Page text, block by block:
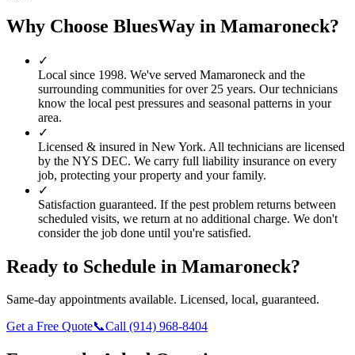
Why Choose BluesWay in Mamaroneck?
✓
Local since 1998. We've served Mamaroneck and the
surrounding communities for over 25 years. Our technicians
know the local pest pressures and seasonal patterns in your
area.
✓
Licensed & insured in New York. All technicians are licensed
by the NYS DEC. We carry full liability insurance on every
job, protecting your property and your family.
✓
Satisfaction guaranteed. If the pest problem returns between
scheduled visits, we return at no additional charge. We don't
consider the job done until you're satisfied.
Ready to Schedule in Mamaroneck?
Same-day appointments available. Licensed, local, guaranteed.
Get a Free Quote📞Call (914) 968-8404